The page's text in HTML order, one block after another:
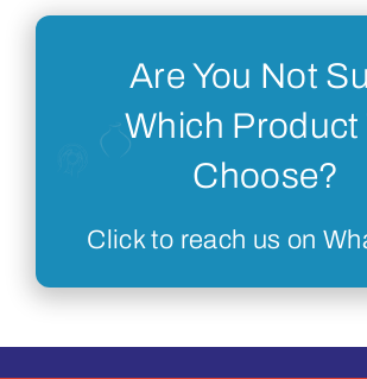
Are You Not
Which Product
Choose?
Click to reach us on